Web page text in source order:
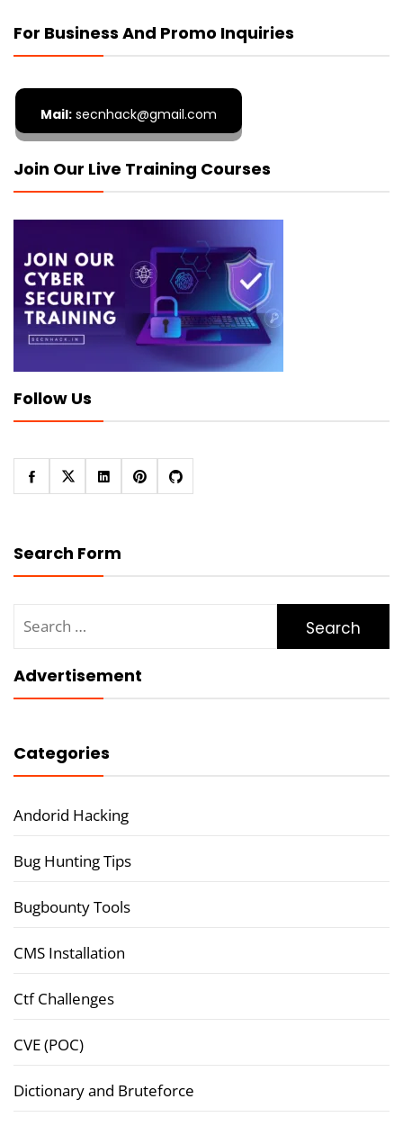
For Business And Promo Inquiries
Mail: secnhack@gmail.com
Join Our Live Training Courses
Follow Us
Search Form
for:
Advertisement
Categories
Andorid Hacking
Bug Hunting Tips
Bugbounty Tools
CMS Installation
Ctf Challenges
CVE (POC)
Dictionary and Bruteforce